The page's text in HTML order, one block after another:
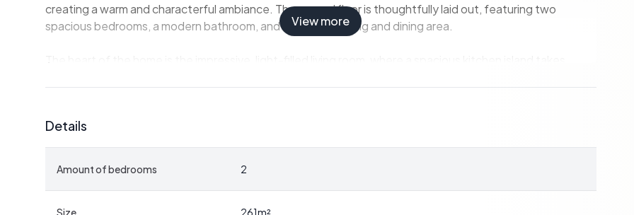
creating a warm and characterful ambiance. The ground floor is thoughtfully laid out, featuring two
spacious bedrooms, a modern bathroom, and a generous living and dining area.
The heart of the home is the impressive, light-filled living room, where a spacious kitchen island takes
Seamless Indoor-Outdoor Living
you can relax by the outdoor fireplace or cook in the outdoor kitchen, enjoying the seamless transition
View more
Details
Amount of bedrooms 2
Size 261m²